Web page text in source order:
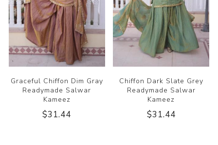
Graceful Chiffon Dim Gray
Readymade Salwar
Kameez
$31.44
Chiffon Dark Slate Grey
Readymade Salwar
Kameez
$31.44